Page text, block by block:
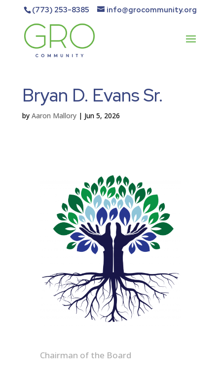
(773) 253-8385 info@grocommunity.org
Bryan D. Evans Sr.
by Aaron Mallory| Jun 5, 2026
Chairman of the Board